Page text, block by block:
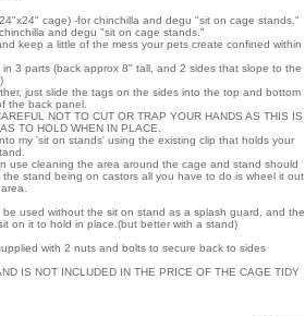
cage) -for chinchilla and degu "sit on cage stands."
and degu "sit on cage stands."
keep a little of the mess your pets create confined within
in 3 parts (back approx 8" tall, and 2 sides that slope to the
just slide the tags on the sides into the top and bottom
the back panel.
NOT TO CUT OR TRAP YOUR HANDS AS THIS IS
TO HOLD WHEN IN PLACE.
my 'sit on stands' using the existing clip that holds your
use cleaning the area around the cage and stand should
the stand being on castors all you have to do is wheel it out
be used without the sit on stand as a splash guard, and the
on it to hold in place.(but better with a stand)
with 2 nuts and bolts to secure back to sides
IS NOT INCLUDED IN THE PRICE OF THE CAGE TIDY